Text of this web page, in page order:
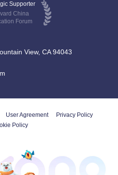
Supporter
China
Forum
View, CA 94043
User Agreement
Privacy Policy
Policy